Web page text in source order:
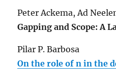
Peter Ackema, Ad
Gapping and Scope: A
Pilar P. Barbosa
On the role of n in the